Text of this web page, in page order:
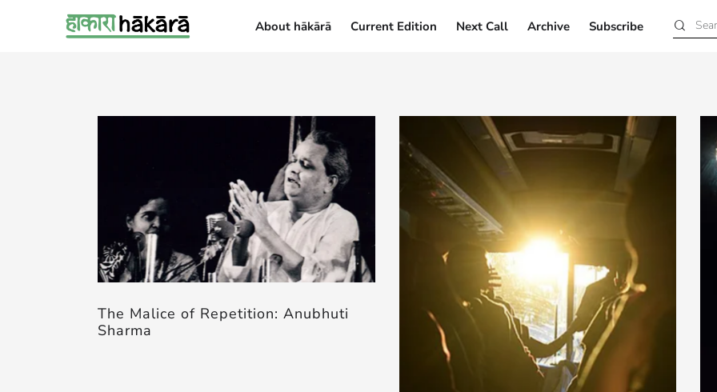
About hākārā Current Edition Next Call Archive Subscribe
The Malice of Repetition: Anubhuti
Sharma